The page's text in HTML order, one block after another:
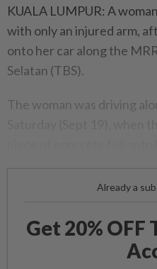
KUALA LUMPUR: A
with only an injured arm,
onto her car along the
Selatan (TBS).
The woman was driving
Already a
Get 20% OFF